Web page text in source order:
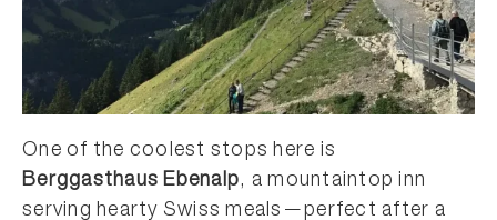
One of the coolest stops here is
Berggasthaus Ebenalp, a mountaintop inn
serving hearty Swiss meals—perfect after a